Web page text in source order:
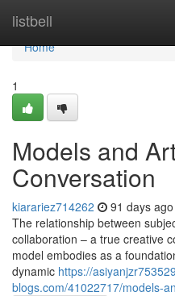
listbell
Home
Home
1
Models and
Conversation
kiarariez714262 91 days ago
The relationship between
collaboration – a true creative
model embodies as a
dynamic https://
blogs.com/41022717/models-